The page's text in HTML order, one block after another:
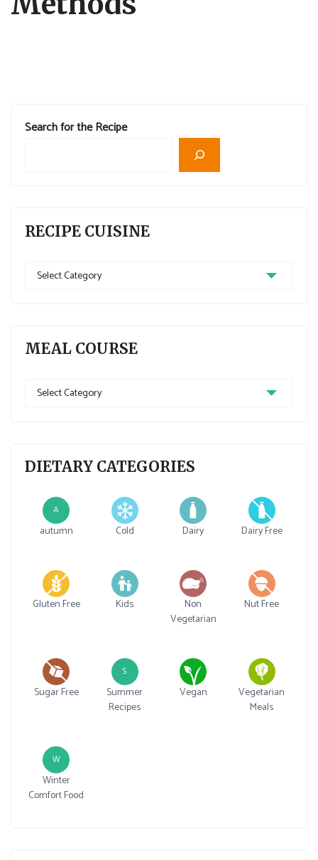
Search for the Recipe
RECIPE CUISINE
Recipe
MEAL COURSE
Meal
DIETARY CATEGORIES
A
autumn Cold Dairy Dairy Free
Gluten Free Kids
Non
Vegetarian
Nut Free
Sugar Free
S
Summer
Recipes
Vegan
Vegetarian
Meals
W
Winter
Comfort Food